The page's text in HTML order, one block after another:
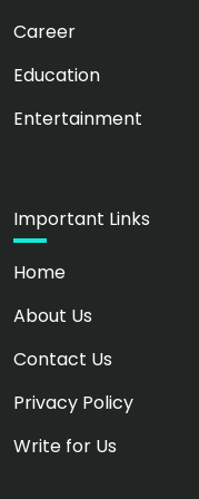
Career
Education
Entertainment
Important Links
Home
About Us
Contact Us
Privacy Policy
Write for Us